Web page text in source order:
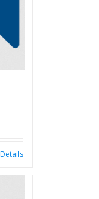
Details